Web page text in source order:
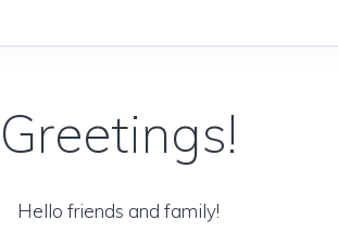
Greetings!
Hello friends and family!